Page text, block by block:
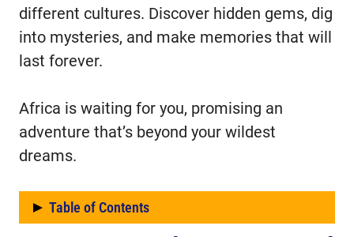
different cultures. Discover hidden gems, dig
into mysteries, and make memories that will
last forever.
Africa is waiting for you, promising an
adventure that’s beyond your wildest
dreams.
Table of Contents